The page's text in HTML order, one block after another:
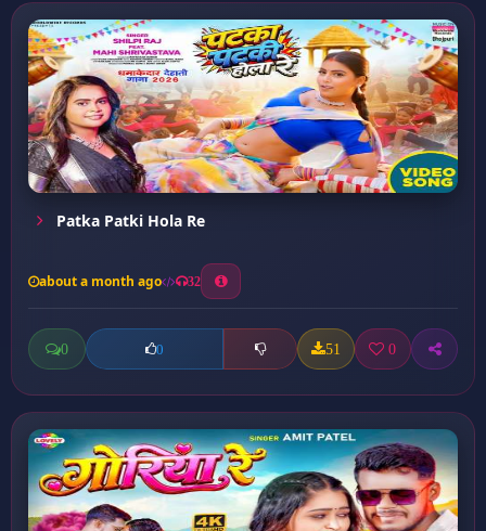
Patka Patki Hola Re
about a month ago 32
0 0 51 0